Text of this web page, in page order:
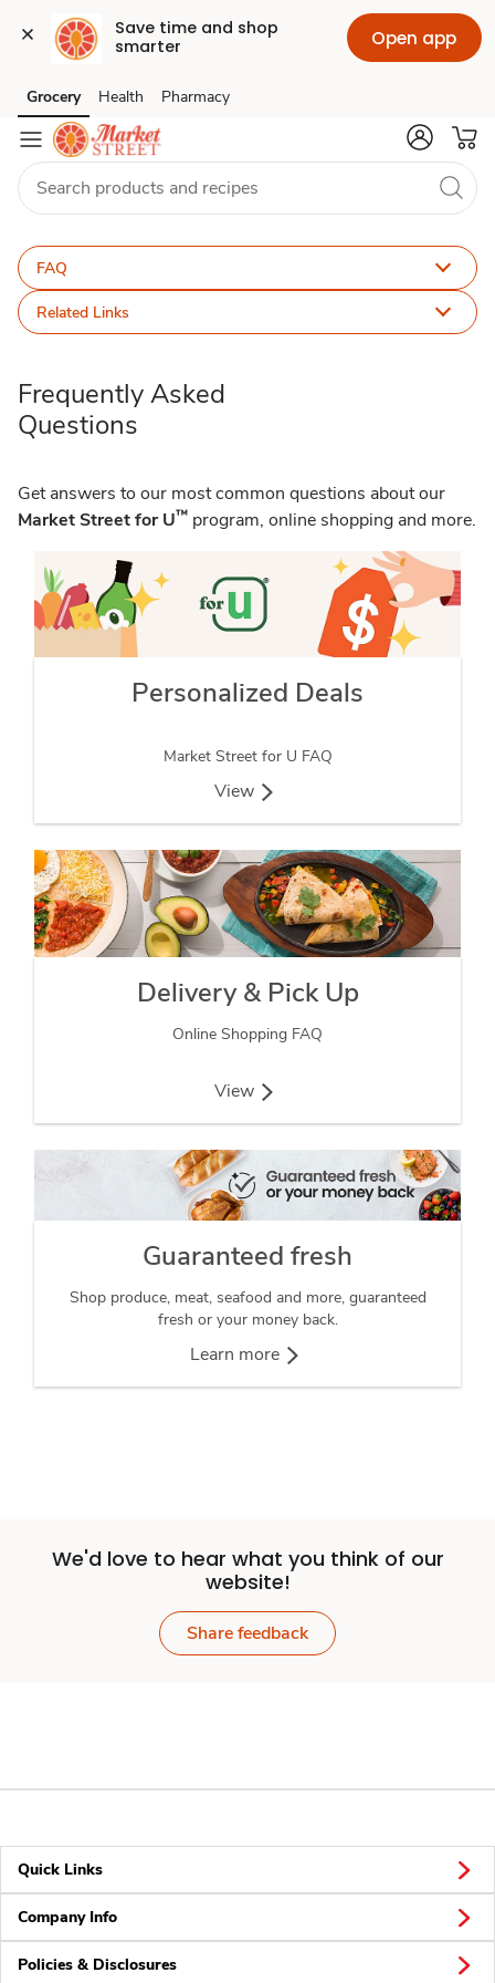
Save time and shop
smarter
Open app
FAQ
Skip to search
Skip to main content
Skip to cookie settings
Skip to chat
Grocery Health Pharmacy
FAQ
Related Links
Frequently Asked
Questions
Get answers to our most common questions about our
Market Street for U™ program, online shopping and more.
Personalized Deals
Market Street for U FAQ
View
Delivery & Pick Up
Online Shopping FAQ
View
Guaranteed fresh
Shop produce, meat, seafood and more, guaranteed
fresh or your money back.
Learn more
We'd love to hear what you think of our
website!
Share feedback
Quick Links
Company Info
Policies & Disclosures